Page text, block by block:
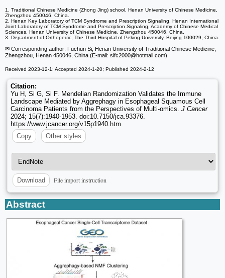
1. Traditional Chinese Medicine (Zhong Jing) school, Henan University of Chinese Medicine,
Zhengzhou 450046, China.
2. Henan Key Laboratory of TCM Syndrome and Prescription Signaling, Henan International
Joint Laboratory of TCM Syndrome and Prescription Signaling, Academy of Chinese Medical
Sciences, Henan University of Chinese Medicine, Zhengzhou 450046, China.
3. Department of Orthopedic, The Third Hospital of Peking University, Beijing 100029, China.
✉ Corresponding author: Fuchun Si, Henan University of Traditional Chinese Medicine,
Zhengzhou, Henan 450046, China (E-mail: sifc2000@hotmail.com).
Received 2023-12-1; Accepted 2024-1-20; Published 2024-2-12
Citation:
Yu H, Si G, Si F. Mendelian Randomization Validates the Immune
Landscape Mediated by Aggrephagy in Esophageal Squamous Cell
Carcinoma Patients from the Perspectives of Multi-omics. J Cancer
2024; 15(7):1940-1953. doi:10.7150/jca.93376.
https://www.jcancer.org/v15p1940.htm
Copy
Other styles
Download File import instruction
Abstract